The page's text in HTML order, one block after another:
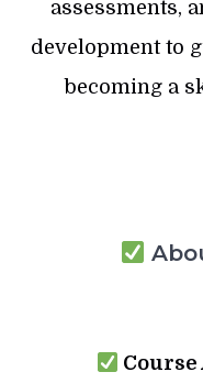
assessments,
development to
becoming a